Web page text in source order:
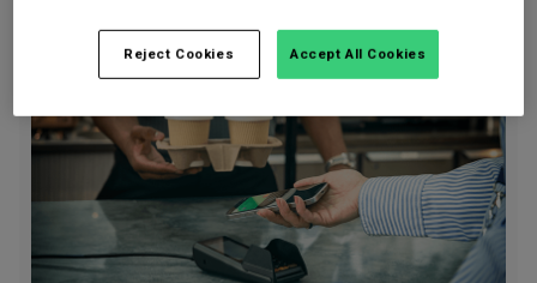
Reject Cookies Accept All Cookies